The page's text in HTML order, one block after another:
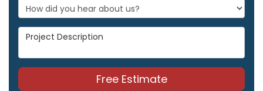
Project Description
Free Estimate